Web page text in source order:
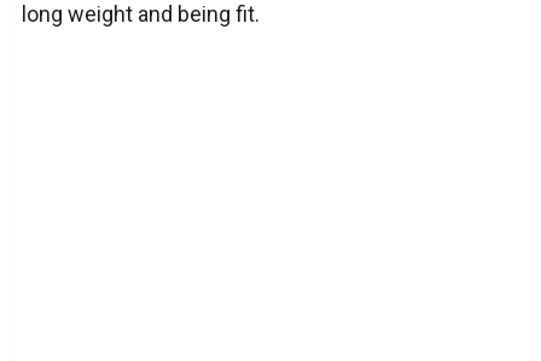
long weight and being fit.